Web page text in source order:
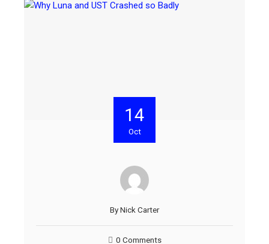
14
Oct
ByNick Carter
0 Comments